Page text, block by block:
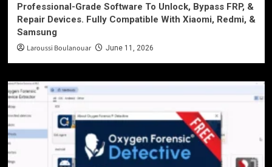
Professional-Grade Software To Unlock, Bypass FRP, &
Repair Devices. Fully Compatible With Xiaomi, Redmi, &
Samsung
Laroussi Boulanouar June 11, 2026